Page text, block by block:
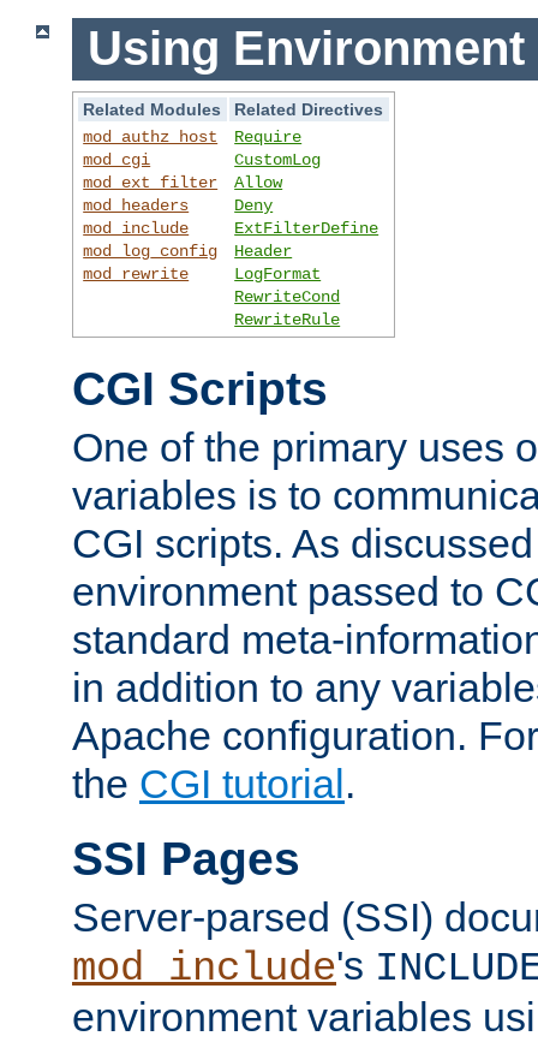
Using Environment
Related Modules
Related Directives
mod_authz_host
mod_cgi
mod_ext_filter
mod_headers
mod_include
mod_log_config
mod_rewrite
Require
CustomLog
Allow
Deny
ExtFilterDefine
Header
LogFormat
RewriteCond
RewriteRule
CGI Scripts
One of the primary uses
variables is to
CGI scripts. As
environment passed to
standard meta-
in addition to any
Apache configuration.
the CGI tutorial.
SSI Pages
Server-parsed (SSI)
mod_include's
environment variables